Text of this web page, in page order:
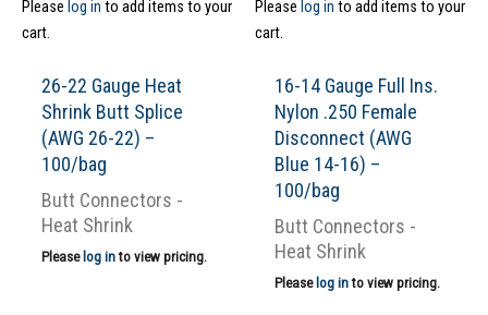
Please log in to add items to your
cart.
26-22 Gauge Heat
Shrink Butt Splice
(AWG 26-22) –
100/bag
Butt Connectors -
Heat Shrink
Please log into view pricing.
Please log in to add items to your
cart.
16-14 Gauge Full Ins.
Nylon .250 Female
Disconnect (AWG
Blue 14-16) –
100/bag
Butt Connectors -
Heat Shrink
Please log into view pricing.